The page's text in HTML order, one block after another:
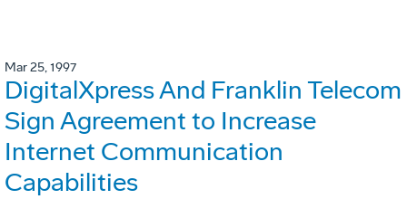
Mar 25, 1997
DigitalXpress And Franklin Telecom
Sign Agreement to Increase
Internet Communication
Capabilities